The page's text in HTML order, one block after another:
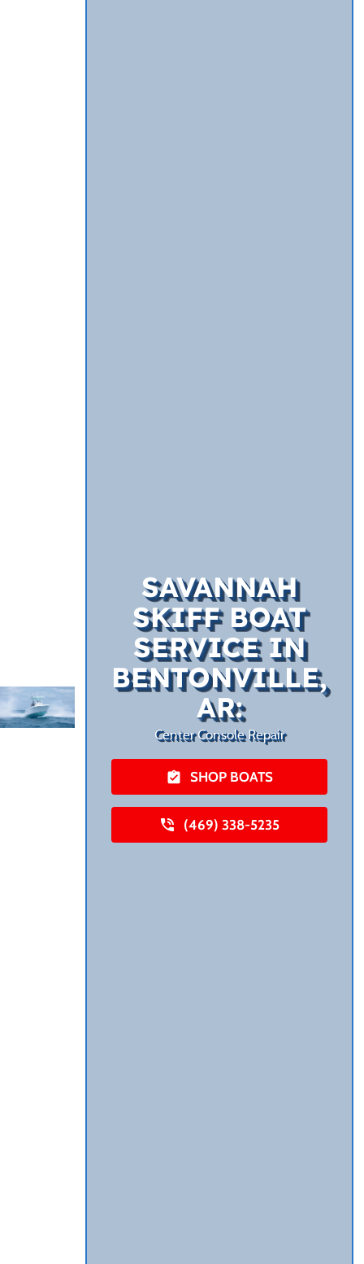
SAVANNAH
SKIFF BOAT
SERVICE IN
BENTONVILLE,
AR:
Center Console Repair
SHOP BOATS
(469) 338-5235